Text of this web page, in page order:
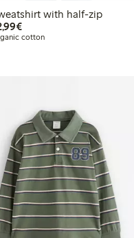
with half-zip
€22.99
cotton